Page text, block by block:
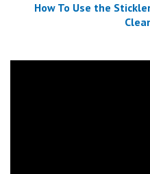
How To Use the